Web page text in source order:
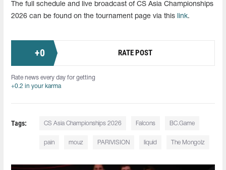
The full schedule and live broadcast of CS Asia Championships
2026 can be found on the tournament page via this
link.
+0 RATE POST
Rate news every day for getting
+0.2 in your karma
Tags: CS Asia Championships 2026 Falcons BC.Game
pain mouz PARIVISION liquid The Mongolz